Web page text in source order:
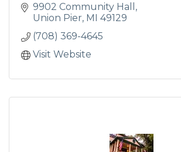
9902 Community Hall
Union Pier MI 49129
(708) 369-4645
Visit Website